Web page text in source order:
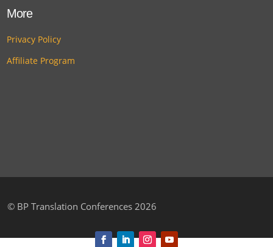
More
Privacy Policy
Affiliate Program
© BP Translation Conferences 2026